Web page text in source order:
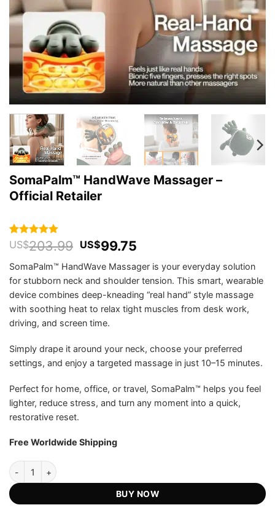
SomaPalm™ HandWave Massager –
Official Retailer
Rated5
out of 5
based on
134
customer
ratings
US$203.99 Original
was:
US$203.99.
US$99.75
is:
US$99.75.
SomaPalm™ HandWave Massager is your everyday solution
for stubborn neck and shoulder tension. This smart, wearable
device combines deep-kneading “real hand” style massage
with soothing heat to relax tight muscles from desk work,
driving, and screen time.
Simply drape it around your neck, choose your preferred
settings, and enjoy a targeted massage in just 10–15 minutes.
Perfect for home, office, or travel, SomaPalm™ helps you feel
lighter, reduce stress, and turn any moment into a quick,
restorative reset.
Free Worldwide Shipping
SomaPalm™ HandWave Massager - Official Retailer quantity
BUY NOW